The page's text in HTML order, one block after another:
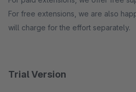
For free extensions, we are also
will charge for the effort separately.
Trial Version